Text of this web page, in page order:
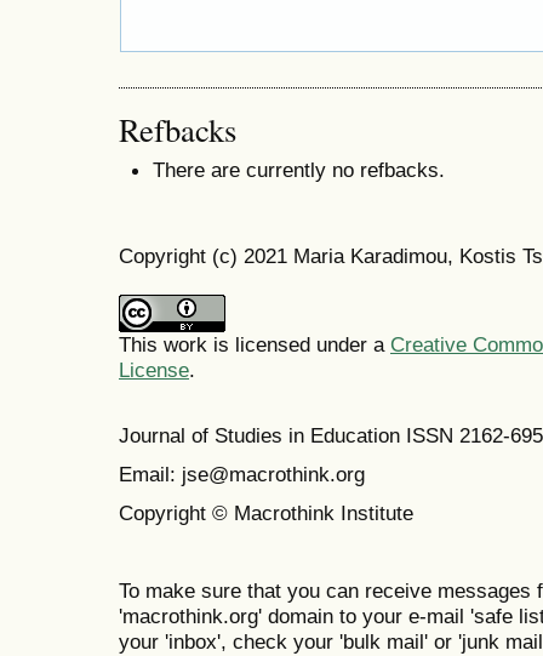
Refbacks
There are currently no refbacks.
Copyright (c) 2021 Maria Karadimou, Kostis
This work is licensed under a Creative
License.
Journal of Studies in Education ISSN 2162-
Email: jse@macrothink.org
Copyright © Macrothink Institute
To make sure that you can receive messages
'macrothink.org' domain to your e-mail 'safe
your 'inbox', check your 'bulk mail' or 'junk